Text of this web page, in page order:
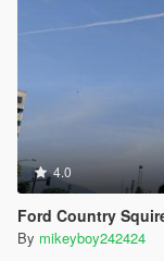
4.0
Ford Country
By mikeyboy242424